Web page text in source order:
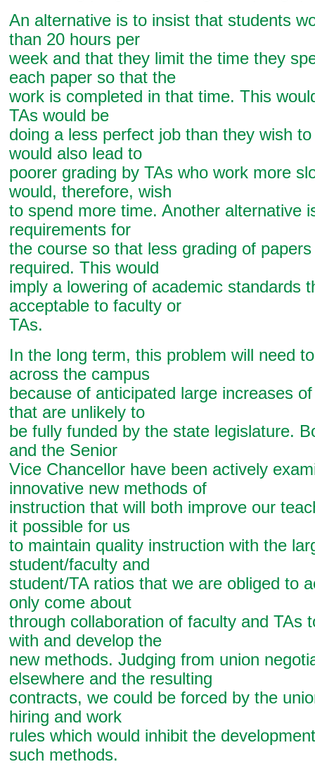
An alternative is to insist that students
than 20 hours per
week and that they limit the time they
each paper so that the
work is completed in that time. This
TAs would be
doing a less perfect job than they wish
would also lead to
poorer grading by TAs who work more
would, therefore, wish
to spend more time. Another alternative
requirements for
the course so that less grading of
required. This would
imply a lowering of academic standards
acceptable to faculty or
TAs.
In the long term, this problem will need
across the campus
because of anticipated large increases
that are unlikely to
be fully funded by the state legislature.
and the Senior
Vice Chancellor have been actively
innovative new methods of
instruction that will both improve our
it possible for us
to maintain quality instruction with the
student/faculty and
student/TA ratios that we are obliged to
only come about
through collaboration of faculty and TAs
with and develop the
new methods. Judging from union
elsewhere and the resulting
contracts, we could be forced by the
hiring and work
rules which would inhibit the
such methods.